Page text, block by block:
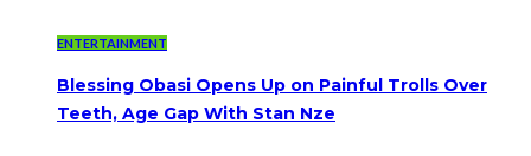
ENTERTAINMENT
Blessing Obasi Opens Up on Painful Trolls Over
Teeth, Age Gap With Stan Nze